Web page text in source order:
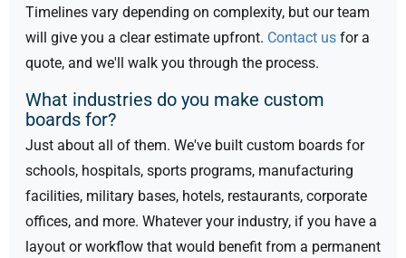
Timelines vary depending on complexity, but our team
will give you a clear estimate upfront. Contact us for a
quote, and we'll walk you through the process.
What industries do you make custom
boards for?
Just about all of them. We've built custom boards for
schools, hospitals, sports programs, manufacturing
facilities, military bases, hotels, restaurants, corporate
offices, and more. Whatever your industry, if you have a
layout or workflow that would benefit from a permanent